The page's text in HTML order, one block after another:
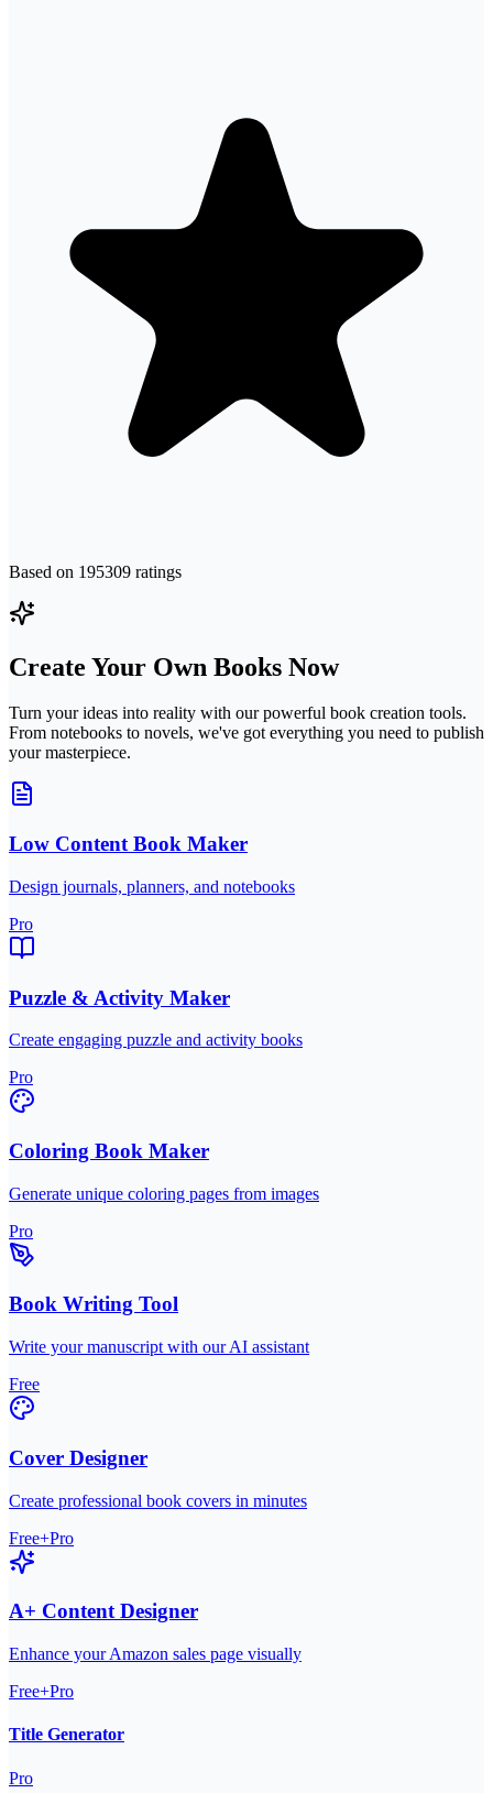
Based on 195309 ratings
Create Your Own Books Now
Turn your ideas into reality with our powerful book creation tools.
From notebooks to novels, we've got everything you need to publish
your masterpiece.
Low Content Book Maker
Design journals, planners, and notebooks
Pro
Puzzle & Activity Maker
Create engaging puzzle and activity books
Pro
Coloring Book Maker
Generate unique coloring pages from images
Pro
Book Writing Tool
Write your manuscript with our AI assistant
Free
Cover Designer
Create professional book covers in minutes
Free+Pro
A+ Content Designer
Enhance your Amazon sales page visually
Free+Pro
Title Generator
Pro